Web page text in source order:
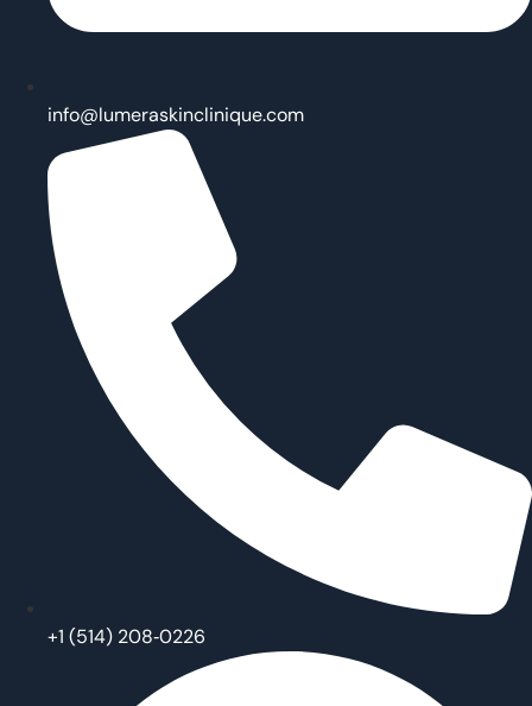
info@lumeraskinclinique.com
‪+1 (514) 208‑0226‬